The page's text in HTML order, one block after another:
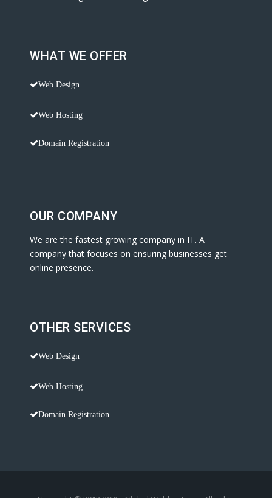
WHAT WE OFFER
Web Design
Web Hosting
Domain Registration
OUR COMPANY
We are the fastest growing company in IT. A
company that focuses on ensuring businesses get
online presence.
OTHER SERVICES
Web Design
Web Hosting
Domain Registration